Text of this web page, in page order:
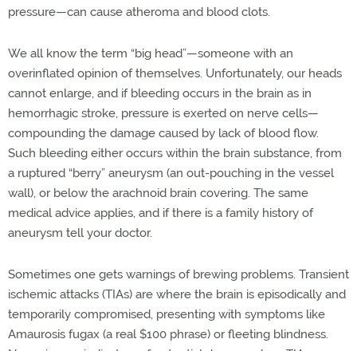
pressure—can cause atheroma and blood clots.
We all know the term “big head”—someone with an
overinflated opinion of themselves. Unfortunately, our heads
cannot enlarge, and if bleeding occurs in the brain as in
hemorrhagic stroke, pressure is exerted on nerve cells—
compounding the damage caused by lack of blood flow.
Such bleeding either occurs within the brain substance, from
a ruptured “berry” aneurysm (an out-pouching in the vessel
wall), or below the arachnoid brain covering. The same
medical advice applies, and if there is a family history of
aneurysm tell your doctor.
Sometimes one gets warnings of brewing problems. Transient
ischemic attacks (TIAs) are where the brain is episodically and
temporarily compromised, presenting with symptoms like
Amaurosis fugax (a real $100 phrase) or fleeting blindness.